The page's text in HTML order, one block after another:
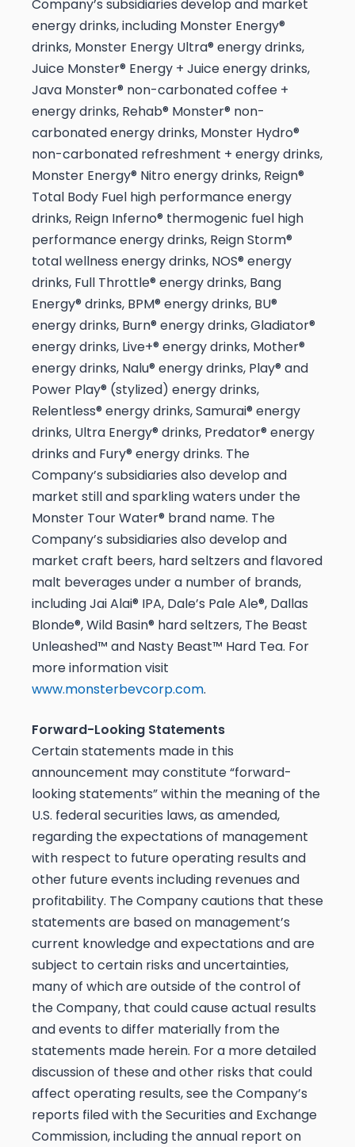
Company’s subsidiaries develop and market
energy drinks, including Monster Energy®
drinks, Monster Energy Ultra® energy drinks,
Juice Monster® Energy + Juice energy drinks,
Java Monster® non-carbonated coffee +
energy drinks, Rehab® Monster® non-
carbonated energy drinks, Monster Hydro®
non-carbonated refreshment + energy drinks,
Monster Energy® Nitro energy drinks, Reign®
Total Body Fuel high performance energy
drinks, Reign Inferno® thermogenic fuel high
performance energy drinks, Reign Storm®
total wellness energy drinks, NOS® energy
drinks, Full Throttle® energy drinks, Bang
Energy® drinks, BPM® energy drinks, BU®
energy drinks, Burn® energy drinks, Gladiator®
energy drinks, Live+® energy drinks, Mother®
energy drinks, Nalu® energy drinks, Play® and
Power Play® (stylized) energy drinks,
Relentless® energy drinks, Samurai® energy
drinks, Ultra Energy® drinks, Predator® energy
drinks and Fury® energy drinks. The
Company’s subsidiaries also develop and
market still and sparkling waters under the
Monster Tour Water® brand name. The
Company’s subsidiaries also develop and
market craft beers, hard seltzers and flavored
malt beverages under a number of brands,
including Jai Alai® IPA, Dale’s Pale Ale®, Dallas
Blonde®, Wild Basin® hard seltzers, The Beast
Unleashed™ and Nasty Beast™ Hard Tea. For
more information visit
www.monsterbevcorp.com.
Forward-Looking Statements
Certain statements made in this
announcement may constitute “forward-
looking statements” within the meaning of the
U.S. federal securities laws, as amended,
regarding the expectations of management
with respect to future operating results and
other future events including revenues and
profitability. The Company cautions that these
statements are based on management’s
current knowledge and expectations and are
subject to certain risks and uncertainties,
many of which are outside of the control of
the Company, that could cause actual results
and events to differ materially from the
statements made herein. For a more detailed
discussion of these and other risks that could
affect operating results, see the Company’s
reports filed with the Securities and Exchange
Commission, including the annual report on